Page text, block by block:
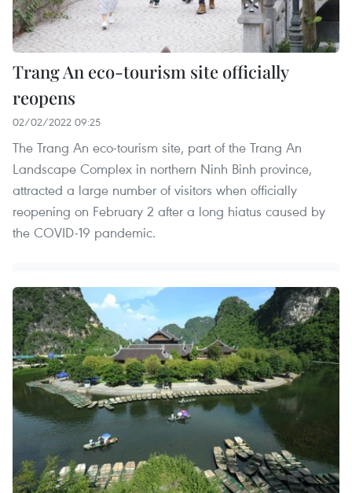
Trang An eco-tourism site officially
reopens
02/02/2022 09:25
The Trang An eco-tourism site, part of the Trang An
Landscape Complex in northern Ninh Binh province,
attracted a large number of visitors when officially
reopening on February 2 after a long hiatus caused by
the COVID-19 pandemic.